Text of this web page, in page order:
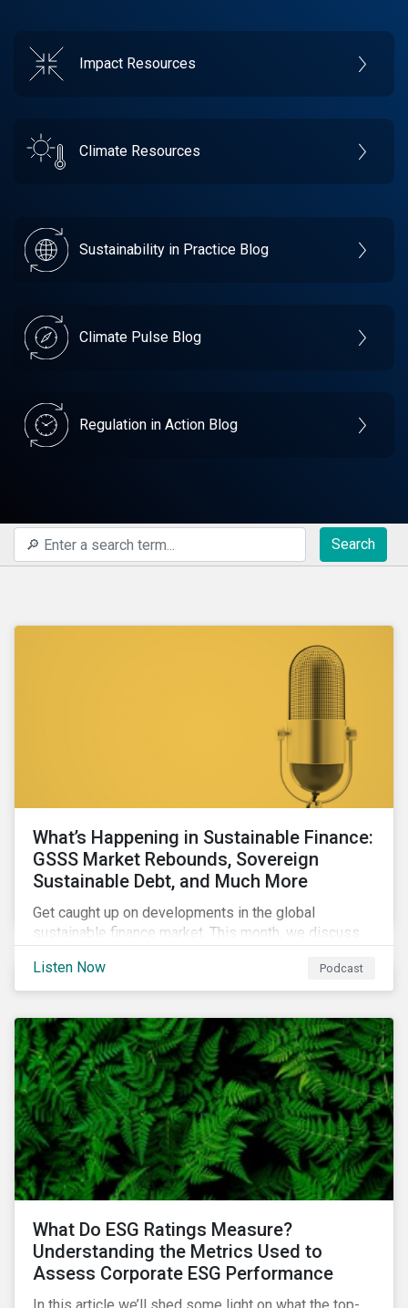
Impact Resources
Climate Resources
Sustainability in Practice Blog
Climate Pulse Blog
Regulation in Action Blog
Search
What’s Happening in Sustainable Finance:
GSSS Market Rebounds, Sovereign
Sustainable Debt, and Much More
Get caught up on developments in the global
sustainable finance market. This month, we discuss
continuing scrutiny of SLBs, and the growing group of
sovereigns exploring sustainable debt opportunities.
Listen Now Podcast
What Do ESG Ratings Measure?
Understanding the Metrics Used to
Assess Corporate ESG Performance